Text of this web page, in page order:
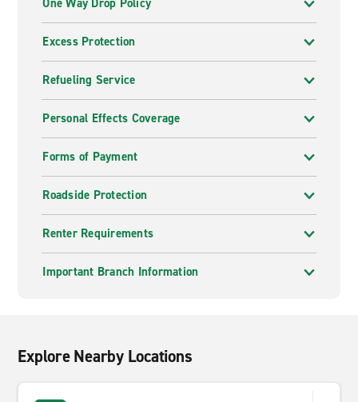
One Way Drop Policy
Excess Protection
Refueling Service
Personal Effects Coverage
Forms of Payment
Roadside Protection
Renter Requirements
Important Branch Information
Explore Nearby Locations